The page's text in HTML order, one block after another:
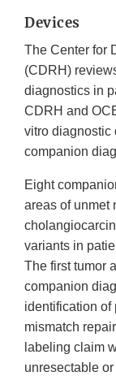
Devices
The Center for
(CDRH)
diagnostics in
CDRH and
vitro diagnostic
companion
Eight
areas of unmet
variants in
The first tumor
companion
identification of
mismatch
labeling claim
unresectable